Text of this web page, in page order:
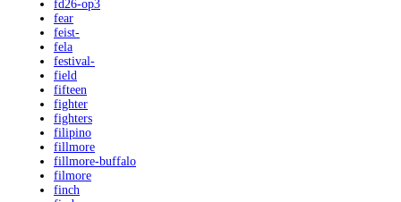
fd26-op3
fear
feist-
fela
festival-
field
fifteen
fighter
fighters
filipino
fillmore
fillmore-buffalo
filmore
finch